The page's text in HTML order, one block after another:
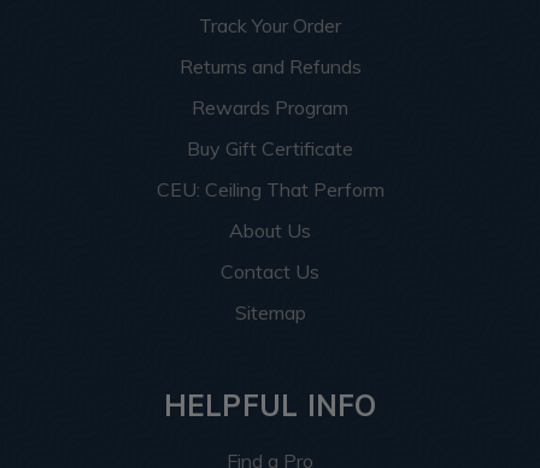
Track Your Order
Returns and Refunds
Rewards Program
Buy Gift Certificate
CEU: Ceiling That Perform
About Us
Contact Us
Sitemap
HELPFUL INFO
Find a Pro